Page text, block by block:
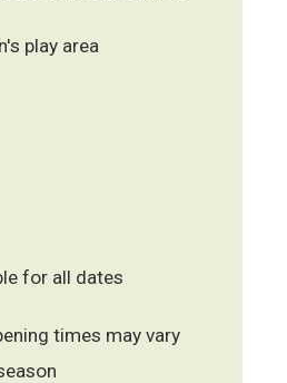
play area
for all dates
times may vary